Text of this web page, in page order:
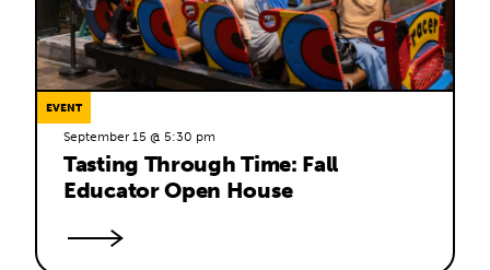
EVENT
September 15 @ 5:30 pm
Tasting Through Time: Fall
Educator Open House